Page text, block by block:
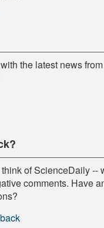
the latest news
of ScienceDaily --
comments. Have